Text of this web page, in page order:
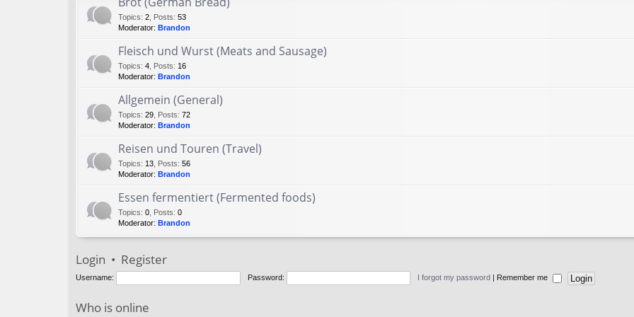
Topics: 2 Posts: 53
Moderator: Brandon
Fleisch und Wurst (Meats and Sausage)
Topics: 4 Posts: 16
Moderator: Brandon
Allgemein (General)
Topics: 29 Posts: 72
Moderator: Brandon
Reisen und Touren (Travel)
Topics: 13 Posts: 56
Moderator: Brandon
Essen fermentiert (Fermented foods)
Topics: 0 Posts: 0
Moderator: Brandon
Login • Register
Username: Password: I forgot my password | Remember me
Who is online